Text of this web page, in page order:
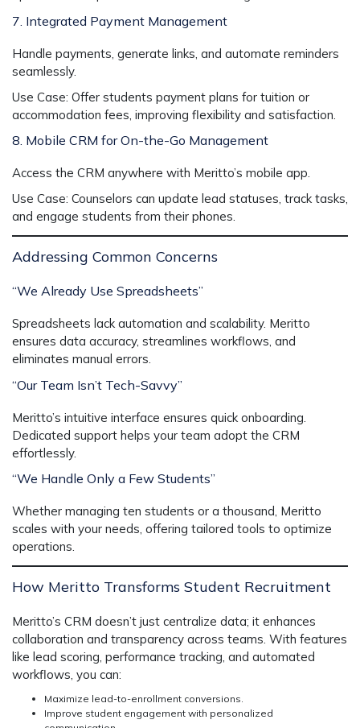
7. Integrated Payment Management
Handle payments, generate links, and automate reminders
seamlessly.
Use Case: Offer students payment plans for tuition or
accommodation fees, improving flexibility and satisfaction.
8. Mobile CRM for On-the-Go Management
Access the CRM anywhere with Meritto’s mobile app.
Use Case: Counselors can update lead statuses, track tasks,
and engage students from their phones.
Addressing Common Concerns
“We Already Use Spreadsheets”
Spreadsheets lack automation and scalability. Meritto
ensures data accuracy, streamlines workflows, and
eliminates manual errors.
“Our Team Isn’t Tech-Savvy”
Meritto’s intuitive interface ensures quick onboarding.
Dedicated support helps your team adopt the CRM
effortlessly.
“We Handle Only a Few Students”
Whether managing ten students or a thousand, Meritto
scales with your needs, offering tailored tools to optimize
operations.
How Meritto Transforms Student Recruitment
Meritto’s CRM doesn’t just centralize data; it enhances
collaboration and transparency across teams. With features
like lead scoring, performance tracking, and automated
workflows, you can:
Maximize lead-to-enrollment conversions.
Improve student engagement with personalized